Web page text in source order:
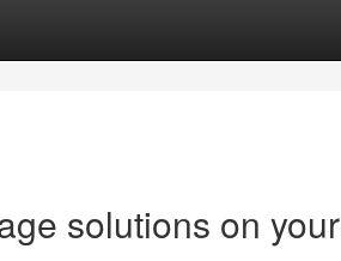
solutions on your